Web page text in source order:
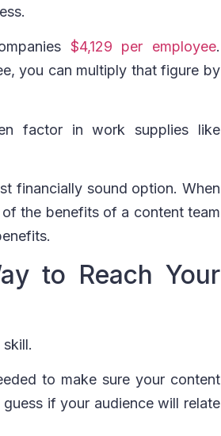
$4,129 per employee.
you can multiply that figure by
factor in work supplies like
financially sound option. When
the benefits of a content team
to Reach Your
to make sure your content
if your audience will relate